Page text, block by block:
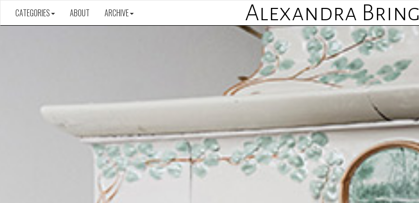
Alexandra Bring
CATEGORIES ABOUT ARCHIVE